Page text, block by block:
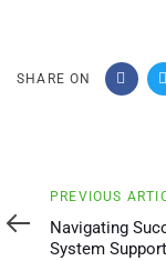
SHARE ON
Previous
Article
PREVIOUS
Navigating
System